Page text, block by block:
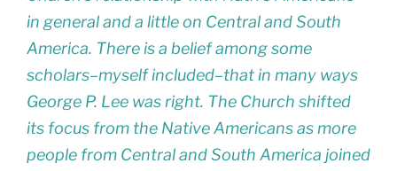
in general and a little on Central and South
America. There is a belief among some
scholars–myself included–that in many ways
George P. Lee was right. The Church shifted
its focus from the Native Americans as more
people from Central and South America joined